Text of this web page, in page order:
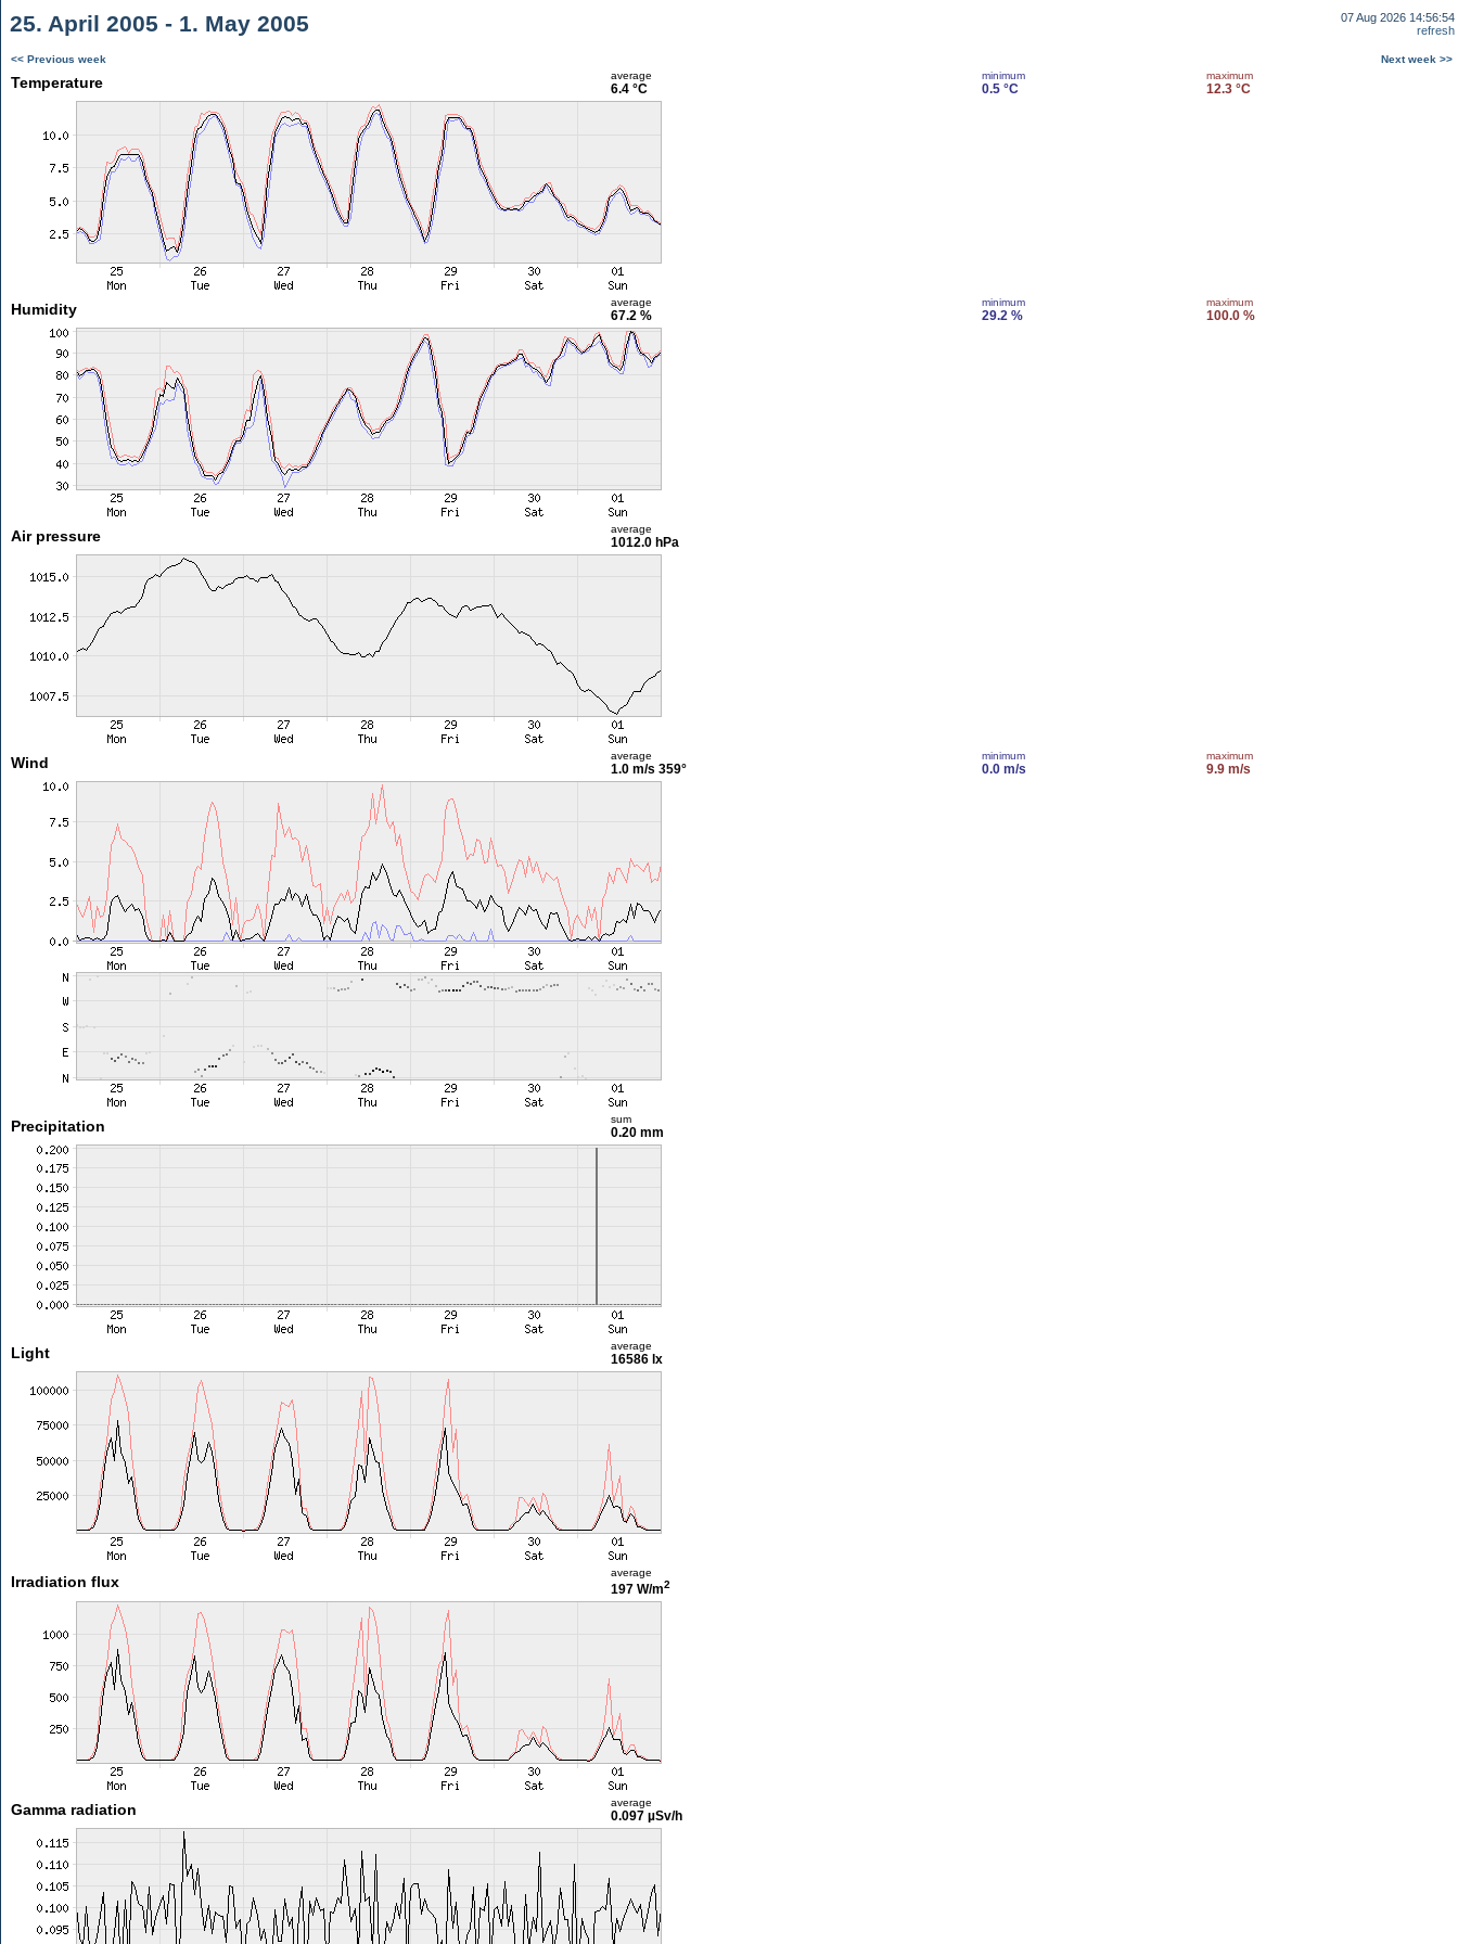
25. April 2005 - 1. May 2005
07 Aug 2026 14:56:54
refresh
<< Previous week Next week >>
Temperature average
6.4 °C
minimum
0.5 °C
maximum
12.3 °C
Humidity average
67.2 %
minimum
29.2 %
maximum
100.0 %
Air pressure average
1012.0 hPa
Wind average
1.0 m/s 359°
minimum
0.0 m/s
maximum
9.9 m/s
Precipitation sum
0.20 mm
Light average
16586 lx
Irradiation flux
average
197 W/m2
Gamma radiation average
0.097 µSv/h